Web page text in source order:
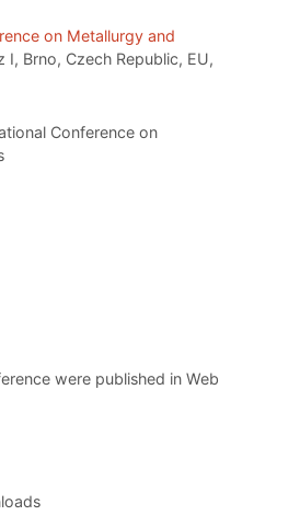
on Metallurgy and
I, Brno, Czech Republic, EU,
Conference on
were published in Web